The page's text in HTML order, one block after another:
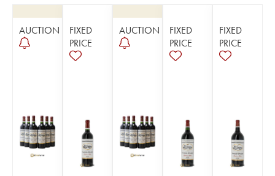
AUCTION
FIXED
PRICE
AUCTION
FIXED
PRICE
FIXED
PRICE